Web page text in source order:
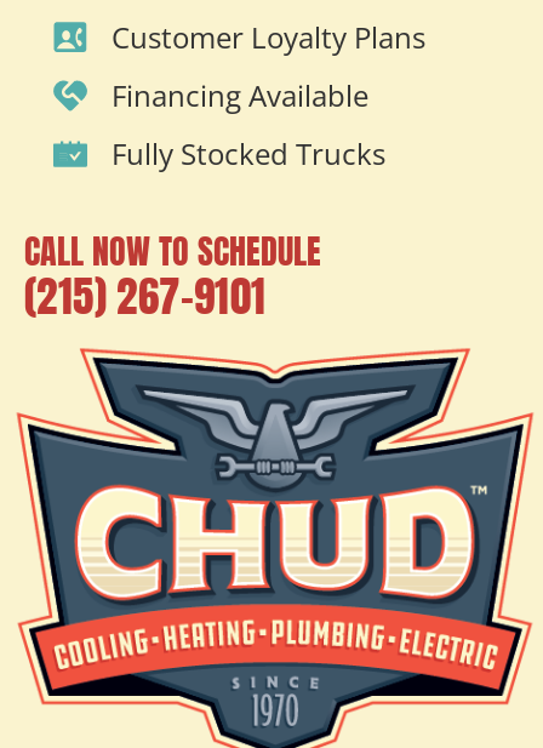
Customer Loyalty Plans
Financing Available
Fully Stocked Trucks
CALL NOW TO SCHEDULE
(215) 267-9101